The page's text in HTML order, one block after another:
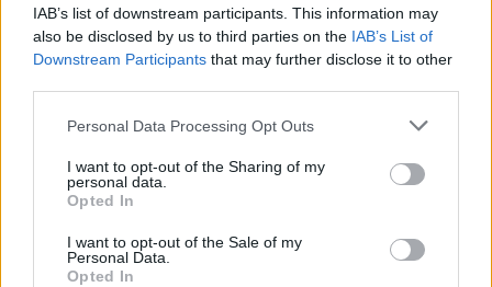
IAB’s list of downstream participants. This information may
also be disclosed by us to third parties on the IAB’s List of
Downstream Participants that may further disclose it to other
Personal Data Processing Opt Outs
I want to opt-out of the Sharing of my
personal data.
Opted In
I want to opt-out of the Sale of my
Personal Data.
Opted In
FIRE - A (usually self-sustaining) chemical reaction
involving the bonding of oxygen with carbon or other
fuel, with the production of heat and the presence of
flame or smouldering.
the state of being alive and living.
PIER - A raised platform built from the shore out over
water, supported on piles; used to secure, or provide
access to shipping; a jetty.